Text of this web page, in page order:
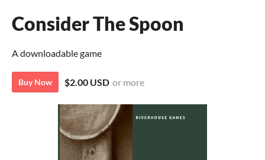
Consider The Spoon
A downloadable game
Buy Now $2.00 USD or more